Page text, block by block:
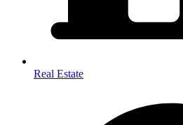
Real Estate